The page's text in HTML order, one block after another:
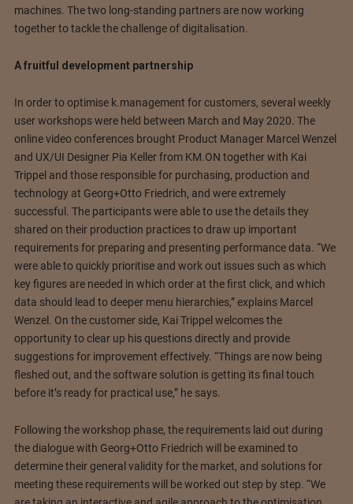
machines. The two long-standing partners are now working
together to tackle the challenge of digitalisation.
A fruitful development partnership
In order to optimise k.management for customers, several weekly
user workshops were held between March and May 2020. The
online video conferences brought Product Manager Marcel Wenzel
and UX/UI Designer Pia Keller from KM.ON together with Kai
Trippel and those responsible for purchasing, production and
technology at Georg+Otto Friedrich, and were extremely
successful. The participants were able to use the details they
shared on their production practices to draw up important
requirements for preparing and presenting performance data. “We
were able to quickly prioritise and work out issues such as which
key figures are needed in which order at the first click, and which
data should lead to deeper menu hierarchies,” explains Marcel
Wenzel. On the customer side, Kai Trippel welcomes the
opportunity to clear up his questions directly and provide
suggestions for improvement effectively. “Things are now being
fleshed out, and the software solution is getting its final touch
before it’s ready for practical use,” he says.
Following the workshop phase, the requirements laid out during
the dialogue with Georg+Otto Friedrich will be examined to
determine their general validity for the market, and solutions for
meeting these requirements will be worked out step by step. “We